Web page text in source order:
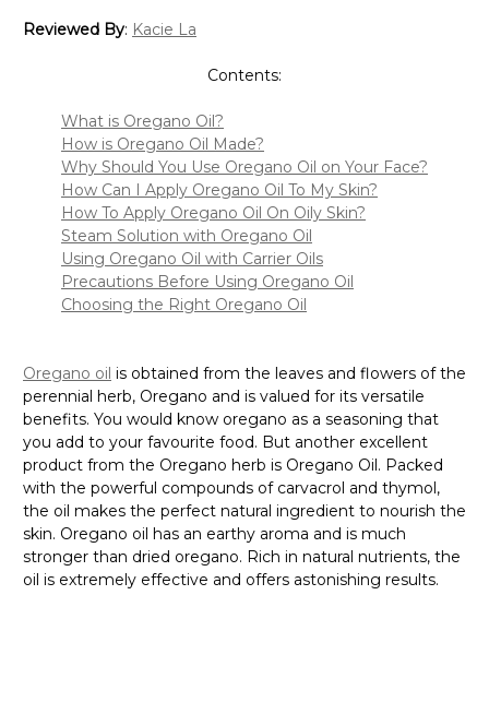
Reviewed By: Kacie La
Contents:
What is Oregano Oil?
How is Oregano Oil Made?
Why Should You Use Oregano Oil on Your Face?
How Can I Apply Oregano Oil To My Skin?
How To Apply Oregano Oil On Oily Skin?
Steam Solution with Oregano Oil
Using Oregano Oil with Carrier Oils
Precautions Before Using Oregano Oil
Choosing the Right Oregano Oil
Oregano oil is obtained from the leaves and flowers of the
perennial herb, Oregano and is valued for its versatile
benefits. You would know oregano as a seasoning that
you add to your favourite food. But another excellent
product from the Oregano herb is Oregano Oil. Packed
with the powerful compounds of carvacrol and thymol,
the oil makes the perfect natural ingredient to nourish the
skin. Oregano oil has an earthy aroma and is much
stronger than dried oregano. Rich in natural nutrients, the
oil is extremely effective and offers astonishing results.